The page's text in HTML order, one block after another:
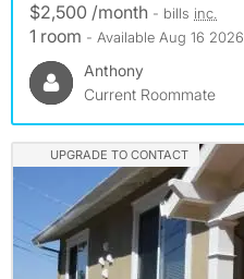
$2,500 /month - bills inc.
1 room - Available Aug 16 2026
Anthony
Current Roommate
UPGRADE TO CONTACT